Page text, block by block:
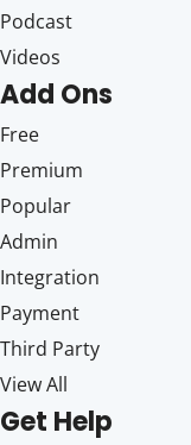
Podcast
Videos
Add Ons
Free
Premium
Popular
Admin
Integration
Payment
Third Party
View All
Get Help